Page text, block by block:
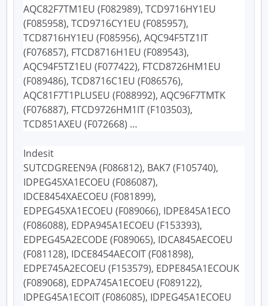
AQC82F7TM1EU (F082989), TCD9716HY1EU
(F085958), TCD9716CY1EU (F085957),
TCD8716HY1EU (F085956), AQC94F5TZ1IT
(F076857), FTCD8716H1EU (F089543),
AQC94F5TZ1EU (F077422), FTCD8726HM1EU
(F089486), TCD8716C1EU (F086576),
AQC81F7T1PLUSEU (F088992), AQC96F7TMTK
(F076887), FTCD9726HM1IT (F103503),
TCD851AXEU (F072668) …
Indesit
SUTCDGREEN9A (F086812), BAK7 (F105740),
IDPEG45XA1ECOEU (F086087),
IDCE8454XAECOEU (F081899),
EDPEG45XA1ECOEU (F089066), IDPE845A1ECO
(F086088), EDPA945A1ECOEU (F153393),
EDPEG45A2ECODE (F089065), IDCA845AECOEU
(F081128), IDCE8454AECOIT (F081898),
EDPE745A2ECOEU (F153579), EDPE845A1ECOUK
(F089068), EDPA745A1ECOEU (F089122),
IDPEG45A1ECOIT (F086085), IDPEG45A1ECOEU